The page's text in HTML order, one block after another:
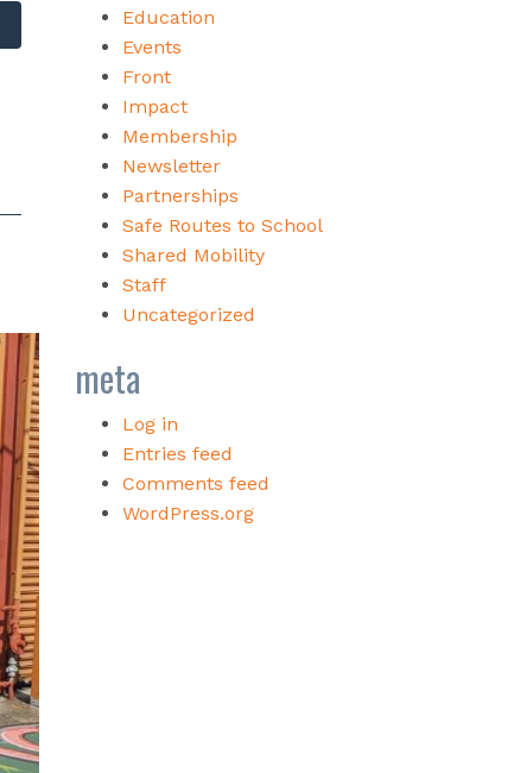
Education
Events
Front
Impact
Membership
Newsletter
Partnerships
Safe Routes to School
Shared Mobility
Staff
Uncategorized
meta
Log in
Entries feed
Comments feed
WordPress.org